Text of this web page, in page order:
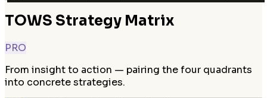
TOWS Strategy Matrix
PRO
From insight to action — pairing the four quadrants
into concrete strategies.